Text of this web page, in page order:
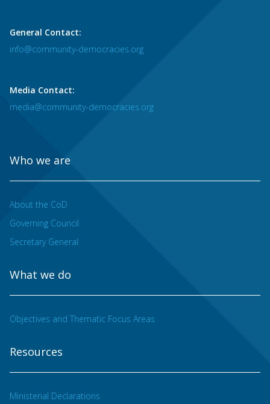
General Contact:
info@community-democracies.org
Media Contact:
media@community-democracies.org
Who we are
About the CoD
Governing Council
Secretary General
What we do
Objectives and Thematic Focus Areas
Resources
Ministerial Declarations